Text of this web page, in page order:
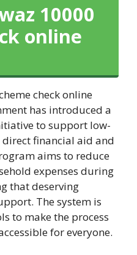
10000
online
check online
has introduced a
to support low-
financial aid and
aims to reduce
expenses during
that deserving
The system is
to make the process
for everyone.